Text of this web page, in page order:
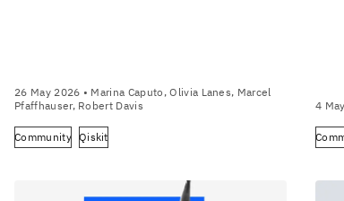
26 May 2026 • Marina Caputo, Olivia Lanes, Marcel
Pfaffhauser, Robert Davis
Community Qiskit
4